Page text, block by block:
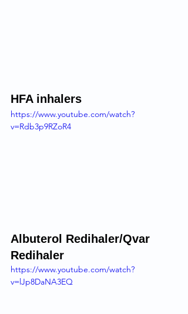
HFA inhalers
https://www.youtube.com/watch?
v=Rdb3p9RZoR4
Albuterol Redihaler/Qvar
Redihaler
https://www.youtube.com/watch?
v=lJp8DaNA3EQ